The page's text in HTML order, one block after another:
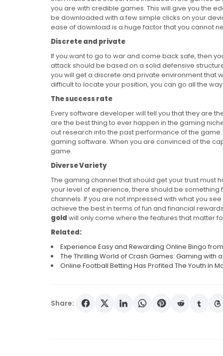
you are with credible games. This will give you the
be downloaded with a few simple clicks on your
ease of download is a huge factor that you cannot
Discrete and private
If you want to go to war and come back safe, then
attack should be based on a solid defensive
you will get a discrete and private environment that
difficult to locate your position, you can go all the
The success rate
Every software developer will tell you that they are
are the best thing to ever happen in the gaming
out research into the past performance of the
gaming software. When you are convinced of the
game.
Diverse Variety
The gaming channel that should get your trust must
your level of experience, there should be
channels. If you are not impressed with what you
achieve the best in terms of fun and financial
gold will only come where the features that matter
Related:
Experience Easy and Rewarding Online Bingo
The Thrilling World of Crash Games: Gaming with
Online Football Betting Has Profited The Youth In
Share: